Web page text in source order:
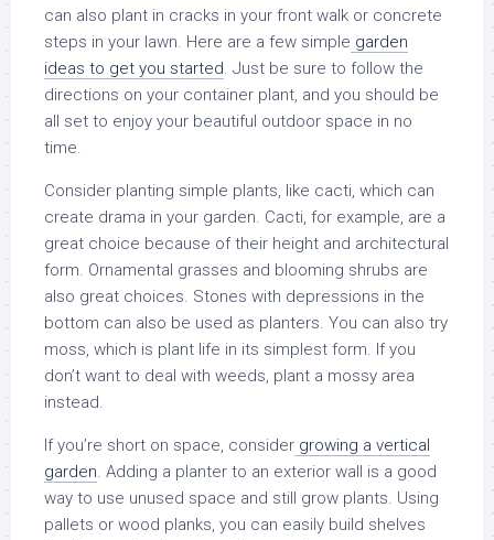
can also plant in cracks in your front walk or concrete
steps in your lawn. Here are a few simple garden
ideas to get you started. Just be sure to follow the
directions on your container plant, and you should be
all set to enjoy your beautiful outdoor space in no
time.
Consider planting simple plants, like cacti, which can
create drama in your garden. Cacti, for example, are a
great choice because of their height and architectural
form. Ornamental grasses and blooming shrubs are
also great choices. Stones with depressions in the
bottom can also be used as planters. You can also try
moss, which is plant life in its simplest form. If you
don’t want to deal with weeds, plant a mossy area
instead.
If you’re short on space, consider growing a vertical
garden. Adding a planter to an exterior wall is a good
way to use unused space and still grow plants. Using
pallets or wood planks, you can easily build shelves